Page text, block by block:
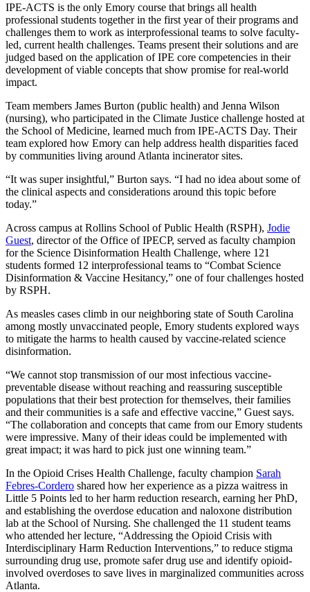
IPE-ACTS is the only Emory course that brings all health
professional students together in the first year of their programs and
challenges them to work as interprofessional teams to solve faculty-
led, current health challenges. Teams present their solutions and are
judged based on the application of IPE core competencies in their
development of viable concepts that show promise for real-world
impact.
Team members James Burton (public health) and Jenna Wilson
(nursing), who participated in the Climate Justice challenge hosted at
the School of Medicine, learned much from IPE-ACTS Day. Their
team explored how Emory can help address health disparities faced
by communities living around Atlanta incinerator sites.
“It was super insightful,” Burton says. “I had no idea about some of
the clinical aspects and considerations around this topic before
today.”
Across campus at Rollins School of Public Health (RSPH), Jodie
Guest, director of the Office of IPECP, served as faculty champion
for the Science Disinformation Health Challenge, where 121
students formed 12 interprofessional teams to “Combat Science
Disinformation & Vaccine Hesitancy,” one of four challenges hosted
by RSPH.
As measles cases climb in our neighboring state of South Carolina
among mostly unvaccinated people, Emory students explored ways
to mitigate the harms to health caused by vaccine-related science
disinformation.
“We cannot stop transmission of our most infectious vaccine-
preventable disease without reaching and reassuring susceptible
populations that their best protection for themselves, their families
and their communities is a safe and effective vaccine,” Guest says.
“The collaboration and concepts that came from our Emory students
were impressive. Many of their ideas could be implemented with
great impact; it was hard to pick just one winning team.”
In the Opioid Crises Health Challenge, faculty champion Sarah
Febres-Cordero shared how her experience as a pizza waitress in
Little 5 Points led to her harm reduction research, earning her PhD,
and establishing the overdose education and naloxone distribution
lab at the School of Nursing. She challenged the 11 student teams
who attended her lecture, “Addressing the Opioid Crisis with
Interdisciplinary Harm Reduction Interventions,” to reduce stigma
surrounding drug use, promote safer drug use and identify opioid-
involved overdoses to save lives in marginalized communities across
Atlanta.